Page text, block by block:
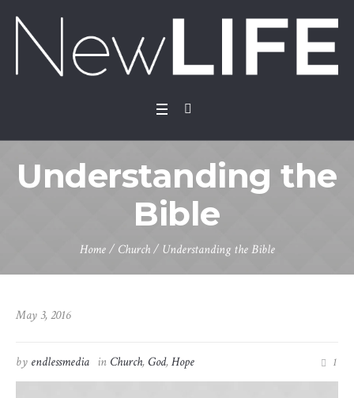
Understanding the
Bible
Home / Church / Understanding the Bible
May 3, 2016
by endlessmedia in Church, God,Hope 1